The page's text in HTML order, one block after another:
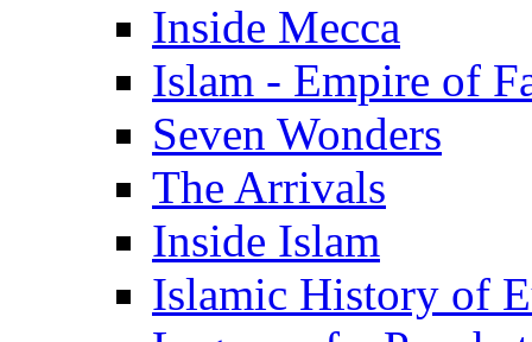
Inside Mecca
Islam - Empire of
Seven Wonders
The Arrivals
Inside Islam
Islamic History of